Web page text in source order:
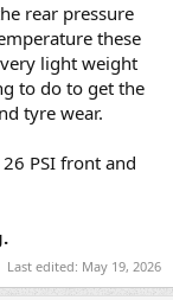
rear pressure
these
light weight
to do to get the
tyre wear.
PSI front and
Last edited: May 19, 2026